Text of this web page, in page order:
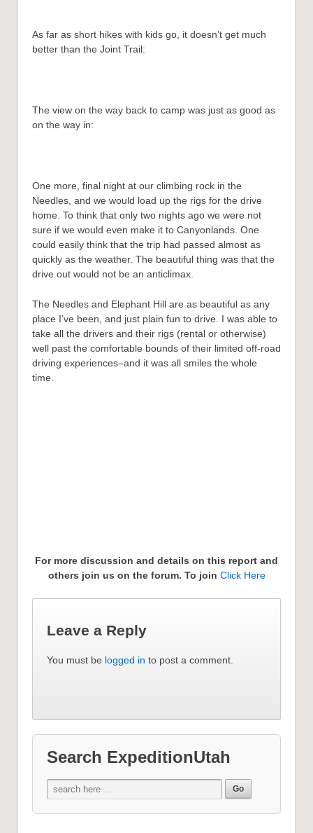
As far as short hikes with kids go, it doesn’t get much
better than the Joint Trail:
The view on the way back to camp was just as good as
on the way in:
One more, final night at our climbing rock in the
Needles, and we would load up the rigs for the drive
home. To think that only two nights ago we were not
sure if we would even make it to Canyonlands. One
could easily think that the trip had passed almost as
quickly as the weather. The beautiful thing was that the
drive out would not be an anticlimax.
The Needles and Elephant Hill are as beautiful as any
place I’ve been, and just plain fun to drive. I was able to
take all the drivers and their rigs (rental or otherwise)
well past the comfortable bounds of their limited off-road
driving experiences–and it was all smiles the whole
time.
For more discussion and details on this report and
others join us on the forum. To join Click Here
Leave a Reply
You must be logged in to post a comment.
Search ExpeditionUtah